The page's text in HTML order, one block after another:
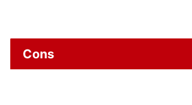
Cons